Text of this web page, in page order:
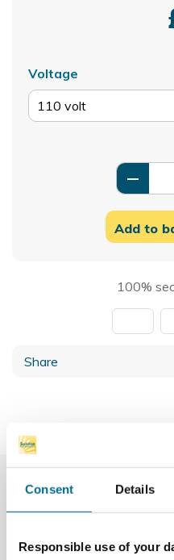
Consent Details
Responsible use of your
Voltage
remove
Add to
100%
Share